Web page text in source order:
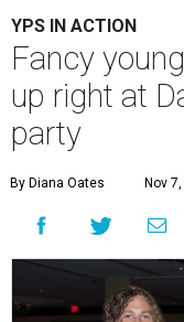
YPS IN ACTION
Fancy
up right at
party
By Diana Oates Nov